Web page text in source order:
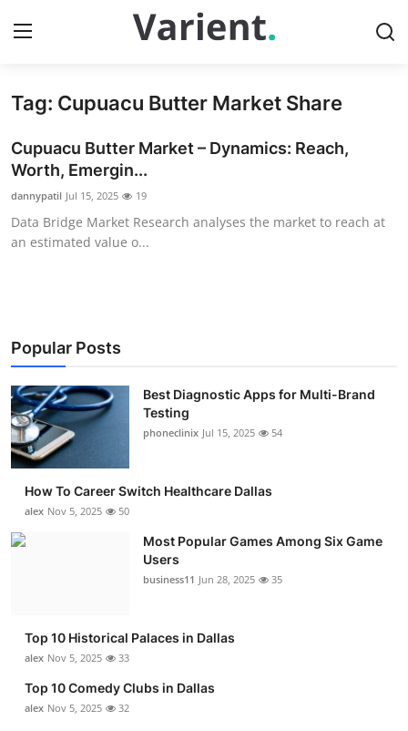
Home
Contact
Press Release
Travel
About
News Network
Submit Press Release
Advertise with US
Finance
Tech
Tag: Cupuacu Butter Market Share
Cupuacu Butter Market – Dynamics: Reach,
Worth, Emergin...
dannypatil Jul 15, 2025 19
Data Bridge Market Research analyses the market to reach at
an estimated value o...
Popular Posts
Best Diagnostic Apps for Multi-Brand
Testing
phoneclinix Jul 15, 2025 54
How To Career Switch Healthcare Dallas
alex Nov 5, 2025 50
Most Popular Games Among Six Game
Users
business11 Jun 28, 2025 35
Top 10 Historical Palaces in Dallas
alex Nov 5, 2025 33
Top 10 Comedy Clubs in Dallas
alex Nov 5, 2025 32